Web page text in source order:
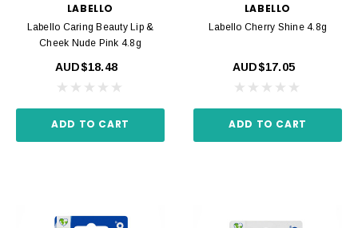
LABELLO
Labello Caring Beauty Lip &
Cheek Nude Pink 4.8g
AUD$18.48
ADD TO CART
LABELLO
Labello Cherry Shine 4.8g
AUD$17.05
ADD TO CART